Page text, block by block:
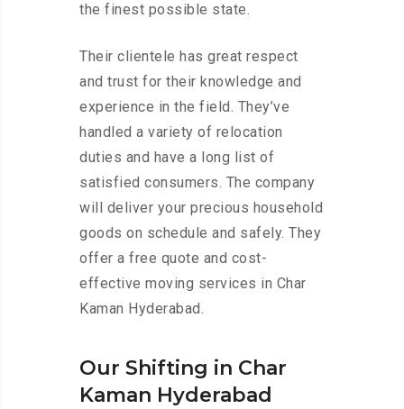
the finest possible state.
Their clientele has great respect
and trust for their knowledge and
experience in the field. They’ve
handled a variety of relocation
duties and have a long list of
satisfied consumers. The company
will deliver your precious household
goods on schedule and safely. They
offer a free quote and cost-
effective moving services in Char
Kaman Hyderabad.
Our Shifting in Char
Kaman Hyderabad